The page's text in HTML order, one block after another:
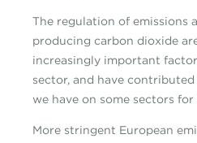
The regulation of emissions
producing carbon dioxide
increasingly important
sector, and have
we have on some sectors
More stringent European